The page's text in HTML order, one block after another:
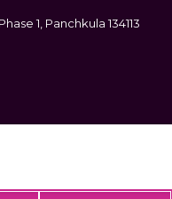
1, Panchkula 134113